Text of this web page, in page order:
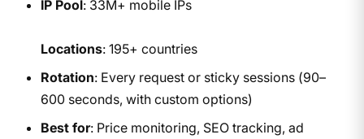
IP Pool: 33M+ mobile IPs
Locations: 195+ countries
Rotation: Every request or sticky sessions (90–
600 seconds, with custom options)
Best for: Price monitoring, SEO tracking, ad